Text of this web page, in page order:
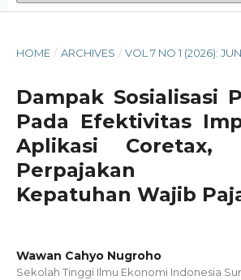
HOME / ARCHIVES / VOL 7 NO 1 (2026):
Dampak Sosialisasi
Pada Efektivitas
Aplikasi Coretax,
Perpajakan
Kepatuhan Wajib
Wawan Cahyo Nugroho
Sekolah Tinggi Ilmu Ekonomi Indonesia